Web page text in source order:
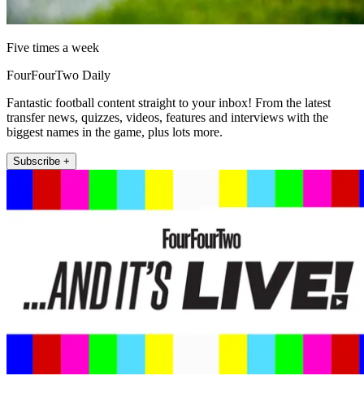
Five times a week
FourFourTwo Daily
Fantastic football content straight to your inbox! From the latest
transfer news, quizzes, videos, features and interviews with the
biggest names in the game, plus lots more.
Subscribe +